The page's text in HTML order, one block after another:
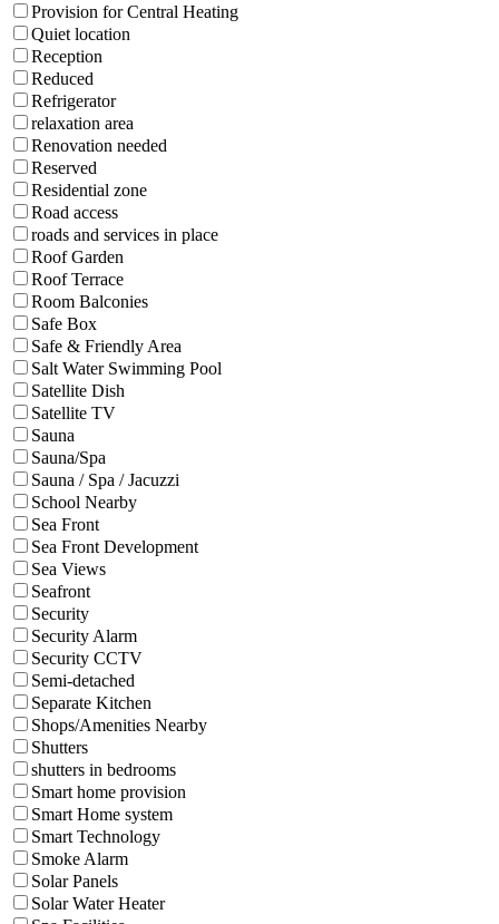
Provision for Central Heating
Quiet location
Reception
Reduced
Refrigerator
relaxation area
Renovation needed
Reserved
Residential zone
Road access
roads and services in place
Roof Garden
Roof Terrace
Room Balconies
Safe Box
Safe & Friendly Area
Salt Water Swimming Pool
Satellite Dish
Satellite TV
Sauna
Sauna/Spa
Sauna / Spa / Jacuzzi
School Nearby
Sea Front
Sea Front Development
Sea Views
Seafront
Security
Security Alarm
Security CCTV
Semi-detached
Separate Kitchen
Shops/Amenities Nearby
Shutters
shutters in bedrooms
Smart home provision
Smart Home system
Smart Technology
Smoke Alarm
Solar Panels
Solar Water Heater